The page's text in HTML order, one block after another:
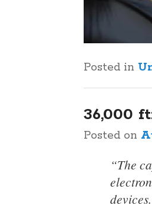
Posted in
36,000
Posted on
“The